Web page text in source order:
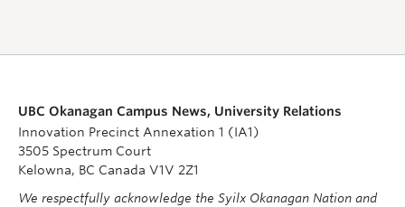
UBC Okanagan Campus News, University Relations
Innovation Precinct Annexation 1 (IA1)
3505 Spectrum Court
Kelowna, BC Canada V1V 2Z1
We respectfully acknowledge the Syilx Okanagan Nation and